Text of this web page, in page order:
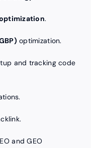
.
optimization.
and tracking code
and GEO